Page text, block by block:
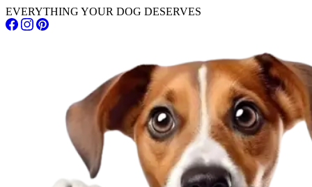
EVERYTHING YOUR DOG DESERVES